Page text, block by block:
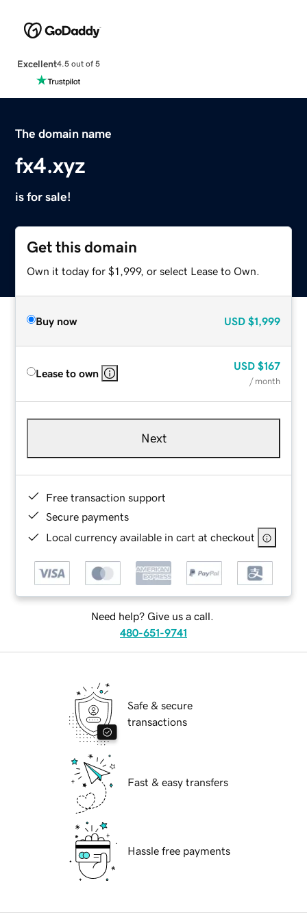
Excellent4.5 out of 5
The domain name
fx4.xyz
is for sale!
Get this domain
Own it today for $1,999, or select Lease to Own.
Buy now USD $1,999
Lease to own
USD $167
/ month
Next
Free transaction support
Secure payments
Local currency available in cart at checkout
Need help? Give us a call.
480-651-9741
Safe & secure
transactions
Fast & easy transfers
Hassle free payments